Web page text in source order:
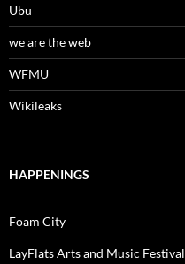
Ubu
we are the web
WFMU
Wikileaks
HAPPENINGS
Foam City
LayFlats Arts and Music Festival